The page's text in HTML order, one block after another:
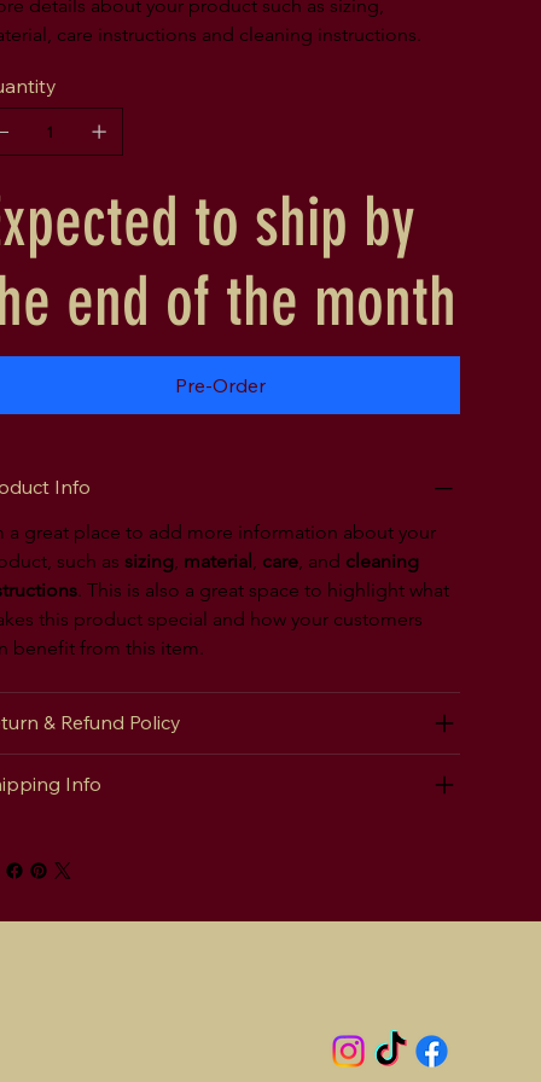
details about your product such as sizing,
care instructions and cleaning instructions.
to ship by
end of the month
Pre-Order
Info
a great place to add more information about your
such as sizing, material, care, and cleaning
. This is also a great space to highlight what
this product special and how your customers
benefit from this item.
& Refund Policy
Info